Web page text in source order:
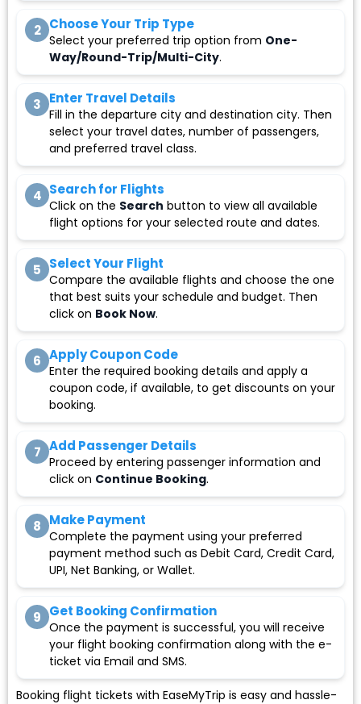
2 Choose Your Trip Type
Select your preferred trip option from One-
Way/Round-Trip/Multi-City.
3 Enter Travel Details
Fill in the departure city and destination city. Then
select your travel dates, number of passengers,
and preferred travel class.
4 Search for Flights
Click on the Search button to view all available
flight options for your selected route and dates.
5 Select Your Flight
Compare the available flights and choose the one
that best suits your schedule and budget. Then
click on Book Now.
6 Apply Coupon Code
Enter the required booking details and apply a
coupon code, if available, to get discounts on your
booking.
7 Add Passenger Details
Proceed by entering passenger information and
click on Continue Booking.
8 Make Payment
Complete the payment using your preferred
payment method such as Debit Card, Credit Card,
UPI, Net Banking, or Wallet.
9 Get Booking Confirmation
Once the payment is successful, you will receive
your flight booking confirmation along with the e-
ticket via Email and SMS.
Booking flight tickets with EaseMyTrip is easy and hassle-